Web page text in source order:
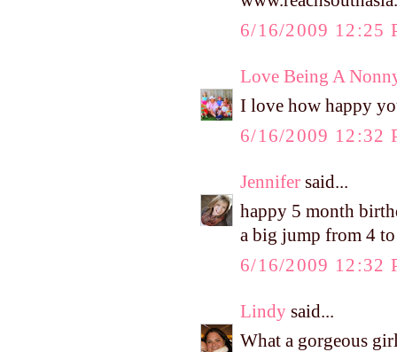
6/16/2009 12:25
Love Being A
I love how happy
6/16/2009 12:32
Jennifer said...
happy 5 month
a big jump from 4 to
6/16/2009 12:32
Lindy said...
What a gorgeous